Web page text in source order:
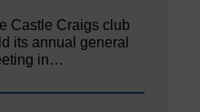
Castle Craigs club
its annual general
in…